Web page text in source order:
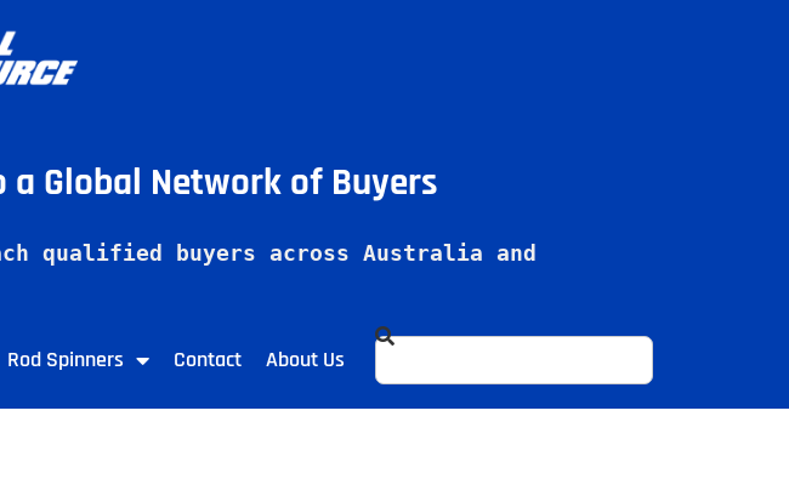
Global Network of Buyers
qualified buyers across Australia and
Rod Spinners Contact About Us